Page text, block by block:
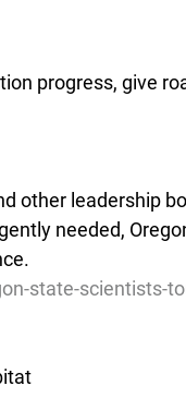
progress, give
other leadership
needed,
state-scientists-